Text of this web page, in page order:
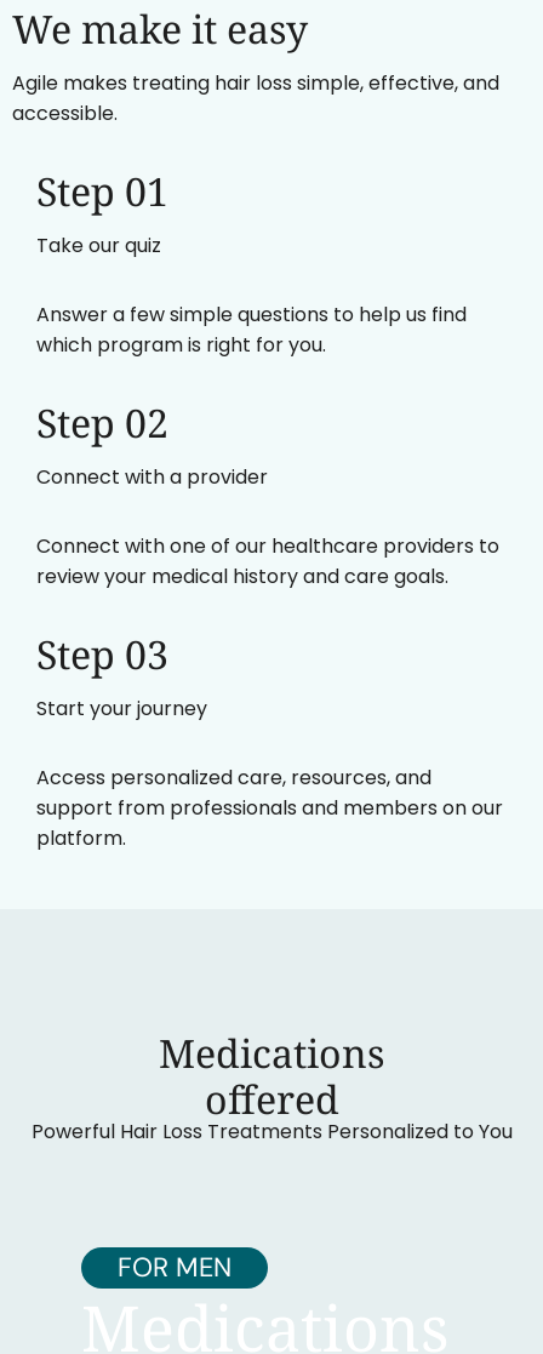
We make it easy
Agile makes treating hair loss simple, effective, and
accessible.
Step 01
Take our quiz
Answer a few simple questions to help us find
which program is right for you.
Step 02
Connect with a provider
Connect with one of our healthcare providers to
review your medical history and care goals.
Step 03
Start your journey
Access personalized care, resources, and
support from professionals and members on our
platform.
Medications
‍offered
Powerful Hair Loss Treatments Personalized to You
FOR MEN
Medications